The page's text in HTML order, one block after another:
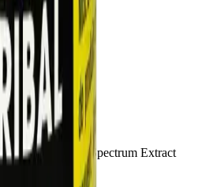
delivery
FSE 1g Full Spectrum Extract